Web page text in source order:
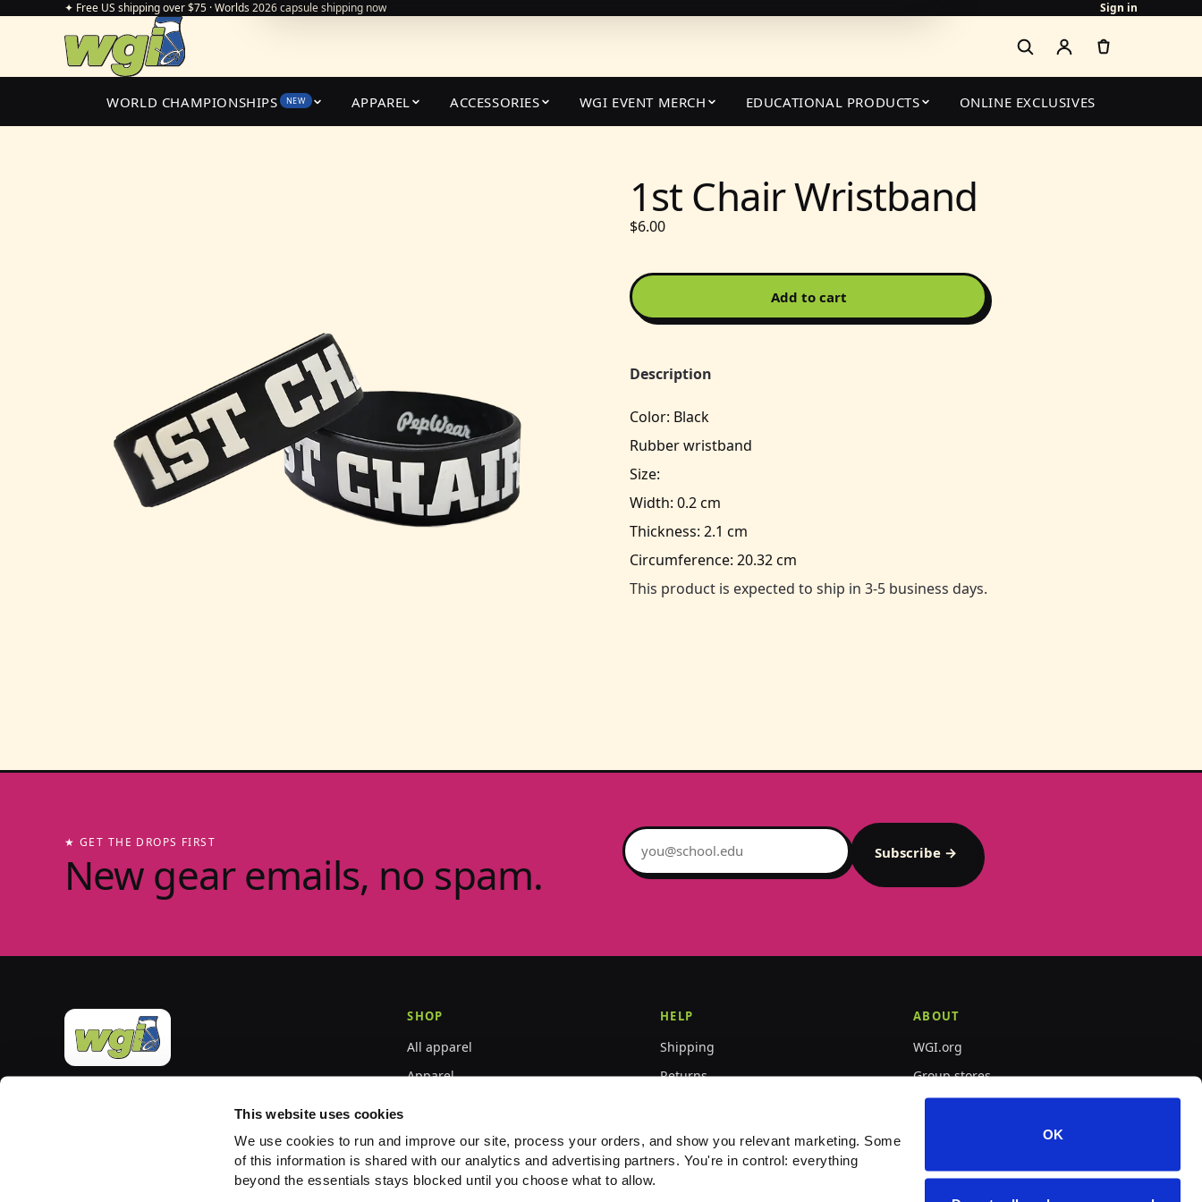
This website uses cookies
We use cookies to run and improve our site, process your orders, and show you relevant marketing. Some
of this information is shared with our analytics and advertising partners. You're in control: everything
beyond the essentials stays blocked until you choose what to allow.
OK
✦ Free US shipping over $75 · Worlds 2026 capsule shipping now Sign in
WORLD CHAMPIONSHIPS NEW APPAREL ACCESSORIES WGI EVENT MERCH EDUCATIONAL PRODUCTS ONLINE EXCLUSIVES
1st Chair Wristband
$6.00
Add to cart
Description
Color: Black
Rubber wristband
Size:
Width: 0.2 cm
Thickness: 2.1 cm
Circumference: 20.32 cm
This product is expected to ship in 3-5 business days.
★ GET THE DROPS FIRST
New gear emails, no spam.
Email address
Subscribe →
since 1977. Group-store fulfilment powered by
SHOP
All apparel
Apparel
World Championships
Event merch
HELP
Shipping
Returns
FAQ
Contact
ABOUT
WGI.org
Group stores
PepWear